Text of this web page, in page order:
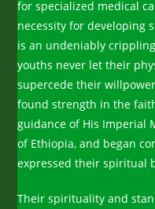
for specialized medical
necessity for developing
is an undeniably
youths never let their
supercede their
found strength in the
guidance of His Imperial
of Ethiopia, and began
expressed their spiritual
Their spirituality and